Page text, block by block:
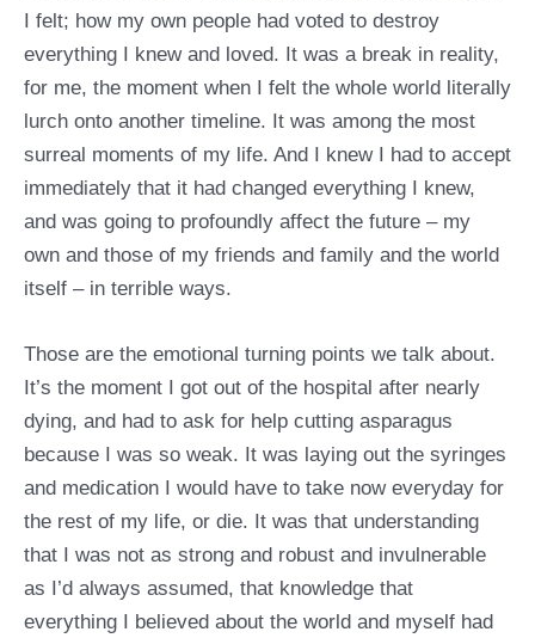
I felt; how my own people had voted to destroy
everything I knew and loved. It was a break in reality,
for me, the moment when I felt the whole world literally
lurch onto another timeline. It was among the most
surreal moments of my life. And I knew I had to accept
immediately that it had changed everything I knew,
and was going to profoundly affect the future – my
own and those of my friends and family and the world
itself – in terrible ways.
Those are the emotional turning points we talk about.
It’s the moment I got out of the hospital after nearly
dying, and had to ask for help cutting asparagus
because I was so weak. It was laying out the syringes
and medication I would have to take now everyday for
the rest of my life, or die. It was that understanding
that I was not as strong and robust and invulnerable
as I’d always assumed, that knowledge that
everything I believed about the world and myself had